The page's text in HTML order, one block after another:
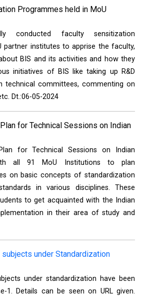
Programmes held in MoU
conducted faculty sensitization
partner institutes to apprise the faculty,
BIS and its activities and how they
initiatives of BIS like taking up R&D
technical committees, commenting on
Dt.:06-05-2024
for Technical Sessions on Indian
for Technical Sessions on Indian
all 91 MoU Institutions to plan
on basic concepts of standardization
in various disciplines. These
to get acquainted with the Indian
in their area of study and
under Standardization
under standardization have been
1. Details can be seen on URL given.